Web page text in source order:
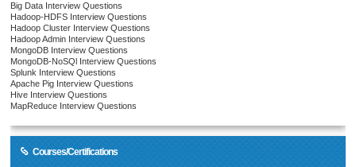
Big Data Interview Questions
Hadoop-HDFS Interview Questions
Hadoop Cluster Interview Questions
Hadoop Admin Interview Questions
MongoDB Interview Questions
MongoDB-NoSQl Interview Questions
Splunk Interview Questions
Apache Pig Interview Questions
Hive Interview Questions
MapReduce Interview Questions
Courses/Certifications